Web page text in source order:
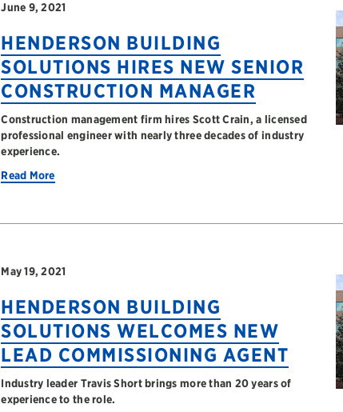
June 9, 2021
HENDERSON BUILDING
SOLUTIONS HIRES NEW SENIOR
CONSTRUCTION MANAGER
Construction management firm hires Scott Crain, a licensed
professional engineer with nearly three decades of industry
experience.
Read More
May 19, 2021
HENDERSON BUILDING
SOLUTIONS WELCOMES NEW
LEAD COMMISSIONING AGENT
Industry leader Travis Short brings more than 20 years of
experience to the role.